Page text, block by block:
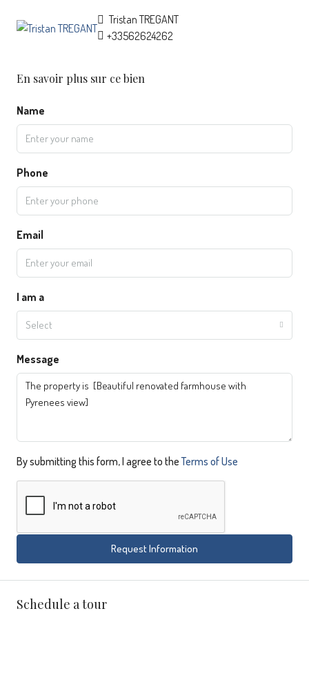
Tristan TREGANT
+33562624262
En savoir plus sur ce bien
Name
Phone
Email
I am a
Select
Message
By submitting this form, I agree to theTerms of Use
Request Information
Schedule a tour